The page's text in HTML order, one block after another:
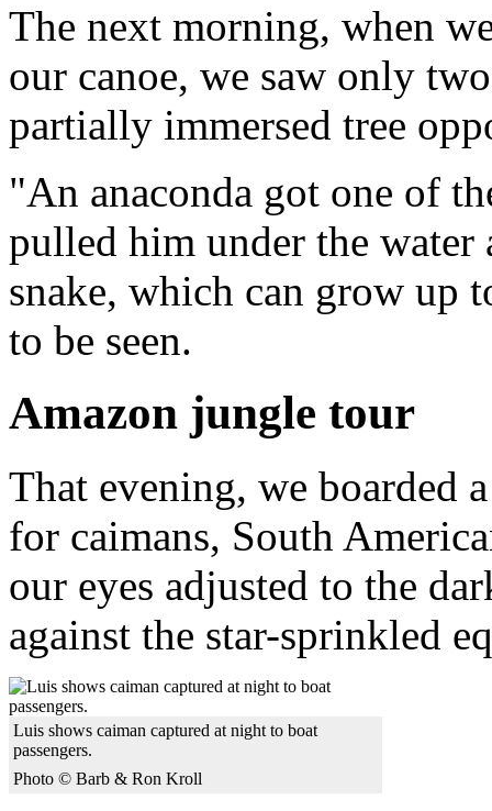
The next morning, when
our canoe, we saw only
partially immersed tree
"An anaconda got one of
pulled him under the
snake, which can grow up
to be seen.
Amazon jungle tour
That evening, we boarded
for caimans, South
our eyes adjusted to the
against the star-sprinkled
Luis shows caiman captured at night to boat
passengers.
Photo © Barb & Ron Kroll